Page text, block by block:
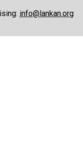
info@lankan.org